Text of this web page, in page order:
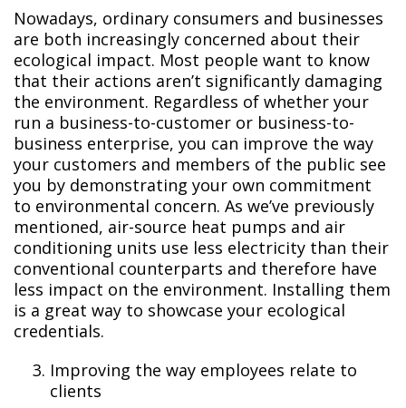
Nowadays, ordinary consumers and businesses
are both increasingly concerned about their
ecological impact. Most people want to know
that their actions aren’t significantly damaging
the environment. Regardless of whether your
run a business-to-customer or business-to-
business enterprise, you can improve the way
your customers and members of the public see
you by demonstrating your own commitment
to environmental concern. As we’ve previously
mentioned, air-source heat pumps and air
conditioning units use less electricity than their
conventional counterparts and therefore have
less impact on the environment. Installing them
is a great way to showcase your ecological
credentials.
Improving the way employees relate to
clients